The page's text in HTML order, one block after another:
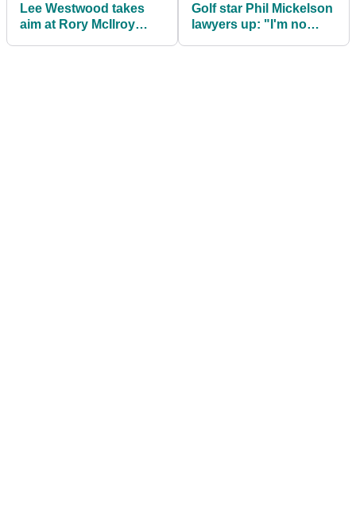
Lee Westwood takes
aim at Rory McIlroy
Golf star Phil Mickelson
lawyers up: "I'm no